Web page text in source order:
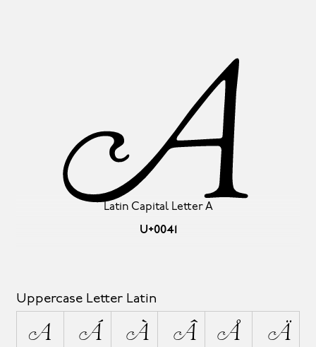
Latin Capital Letter A
U+0041
A
Uppercase Letter Latin
A Á À Â Å Ä